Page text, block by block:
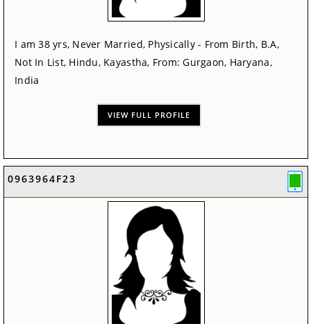
I am 38 yrs, Never Married, Physically - From Birth, B.A,
Not In List, Hindu, Kayastha, From: Gurgaon, Haryana,
India
VIEW FULL PROFILE
0963964F23